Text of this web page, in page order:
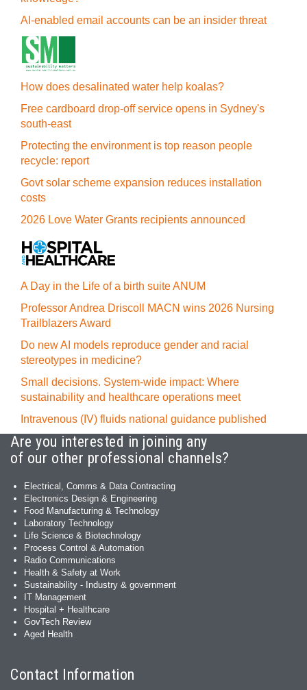
AI-enabled email accounts can be an insider threat
How does desalinated water help koalas?
Free cardboard drop-off service opens in Sydney's
south-east
Protecting the environment is top reason people
recycle: report
Govt solar scheme expansion reduces installation
costs
2026 Love Water Grants recipients announced
A Day in the Life of a birth suite ANUM
Professor Andrea Driscoll MACN wins 2026 Nursing
Trailblazers Award
Do new AI models reproduce gender and racial
stereotypes in medicine?
Small decisions. System-wide impact: Where
sustainability and healthcare operations meet
Intravenous (IV) fluids national guidance published
Are you interested in joining any
of our other professional channels?
Electrical, Comms & Data Contracting
Electronics Design & Engineering
Food Manufacturing & Technology
Laboratory Technology
Life Science & Biotechnology
Process Control & Automation
Radio Communications
Health & Safety at Work
Sustainability - Industry & government
IT Management
Hospital + Healthcare
GovTech Review
Aged Health
Contact Information